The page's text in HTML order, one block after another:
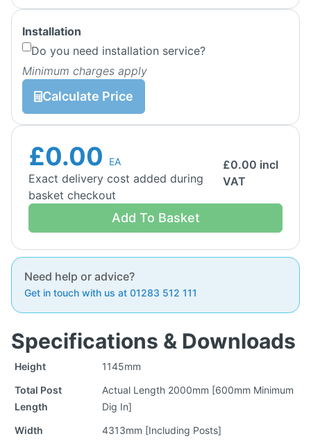
Installation
Do you need installation service?
Minimum charges apply
Calculate Price
£0.00 EA
Exact delivery cost added during
basket checkout
£0.00 incl
VAT
Add To Basket
Need help or advice?
Get in touch with us at 01283 512 111
Specifications & Downloads
Height
1145mm
Total Post
Length
Actual Length 2000mm [600mm Minimum
Dig In]
Width
4313mm [Including Posts]